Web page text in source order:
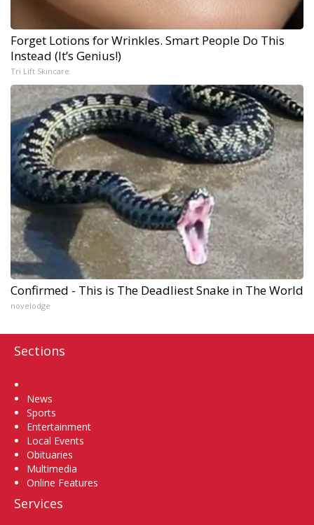
Forget Lotions for Wrinkles. Smart People Do This
Instead (It’s Genius!)
Tri Lift Skincare
Confirmed - This is The Deadliest Snake in The World
novelodge
Sections
News
Sports
Entertainment
Local Events
Obituaries
Multimedia
Online Features
Services